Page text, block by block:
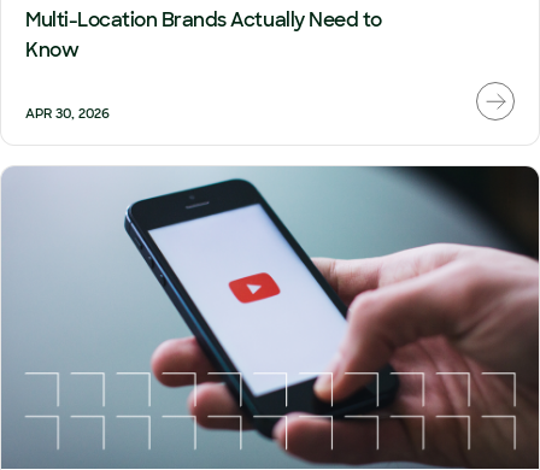
Multi-Location Brands Actually Need to
Know
APR 30, 2026